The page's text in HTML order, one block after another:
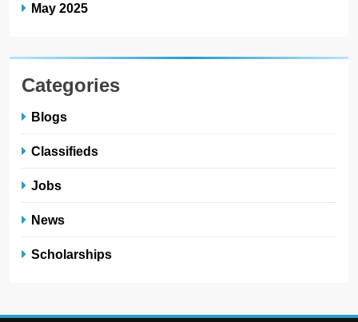
May 2025
Categories
Blogs
Classifieds
Jobs
News
Scholarships